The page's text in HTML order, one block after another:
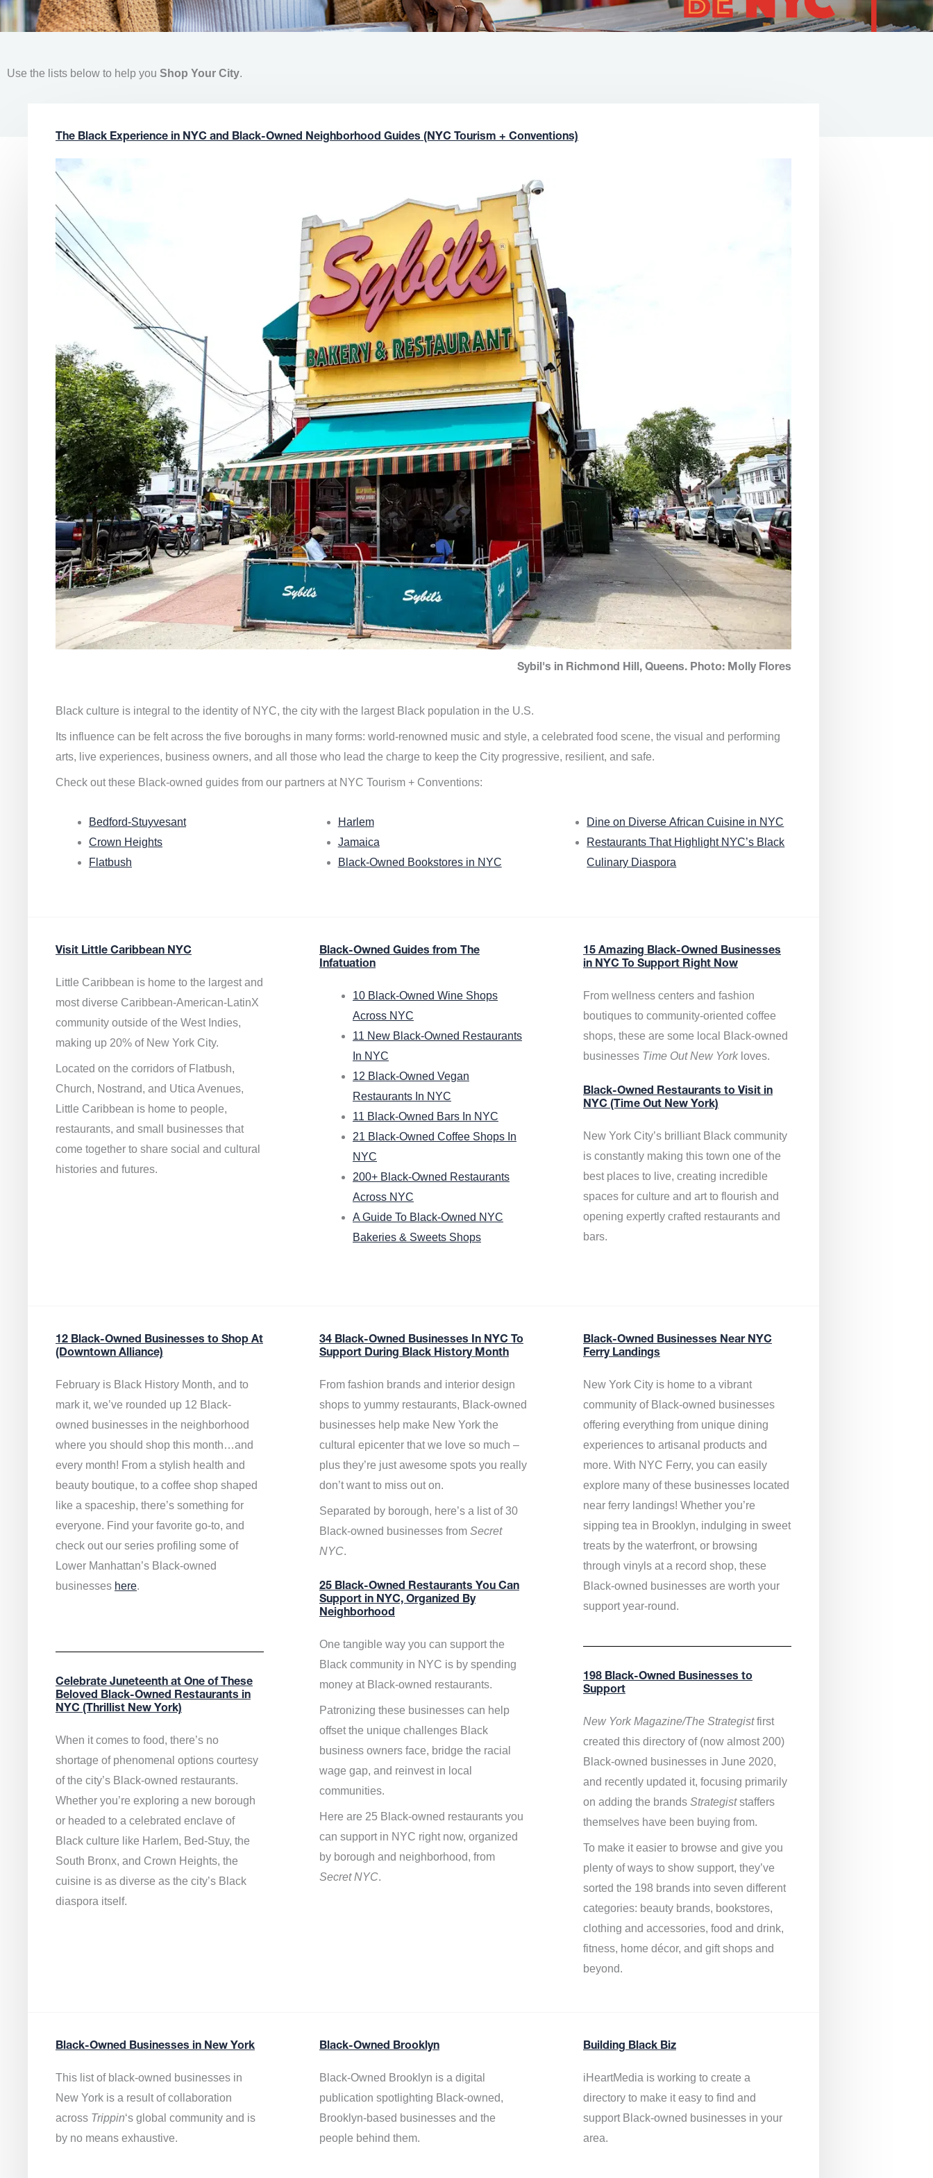
Use the lists below to help you Shop Your City.
The Black Experience in NYC and Black-Owned Neighborhood Guides (NYC Tourism + Conventions)
Sybil's in Richmond Hill, Queens. Photo: Molly Flores
Black culture is integral to the identity of NYC, the city with the largest Black population in the U.S.
Its influence can be felt across the five boroughs in many forms: world-renowned music and style, a celebrated food scene, the visual and performing
arts, live experiences, business owners, and all those who lead the charge to keep the City progressive, resilient, and safe.
Check out these Black-owned guides from our partners at NYC Tourism + Conventions:
Bedford-Stuyvesant
Crown Heights
Flatbush
Harlem
Jamaica
Black-Owned Bookstores in NYC
Dine on Diverse African Cuisine in NYC
Restaurants That Highlight NYC’s Black
Culinary Diaspora
Visit Little Caribbean NYC
Little Caribbean is home to the largest and
most diverse Caribbean-American-LatinX
community outside of the West Indies,
making up 20% of New York City.
Located on the corridors of Flatbush,
Church, Nostrand, and Utica Avenues,
Little Caribbean is home to people,
restaurants, and small businesses that
come together to share social and cultural
histories and futures.
Black-Owned Guides from The
Infatuation
10 Black-Owned Wine Shops
Across NYC
11 New Black-Owned Restaurants
In NYC
12 Black-Owned Vegan
Restaurants In NYC
11 Black-Owned Bars In NYC
21 Black-Owned Coffee Shops In
NYC
200+ Black-Owned Restaurants
Across NYC
A Guide To Black-Owned NYC
Bakeries & Sweets Shops
15 Amazing Black-Owned Businesses
in NYC To Support Right Now
From wellness centers and fashion
boutiques to community-oriented coffee
shops, these are some local Black-owned
businesses Time Out New Yorkloves.
Black-Owned Restaurants to Visit in
NYC (Time Out New York)
New York City’s brilliant Black community
is constantly making this town one of the
best places to live, creating incredible
spaces for culture and art to flourish and
opening expertly crafted restaurants and
bars.
12 Black-Owned Businesses to Shop At
(Downtown Alliance)
February is Black History Month, and to
mark it, we’ve rounded up 12 Black-
owned businesses in the neighborhood
where you should shop this month…and
every month! From a stylish health and
beauty boutique, to a coffee shop shaped
like a spaceship, there’s something for
everyone. Find your favorite go-to, and
check out our series profiling some of
Lower Manhattan’s Black-owned
businesses here.
Celebrate Juneteenth at One of These
Beloved Black-Owned Restaurants in
NYC (Thrillist New York)
When it comes to food, there’s no
shortage of phenomenal options courtesy
of the city’s Black-owned restaurants.
Whether you’re exploring a new borough
or headed to a celebrated enclave of
Black culture like Harlem, Bed-Stuy, the
South Bronx, and Crown Heights, the
cuisine is as diverse as the city’s Black
diaspora itself.
34 Black-Owned Businesses In NYC To
Support During Black History Month
From fashion brands and interior design
shops to yummy restaurants, Black-owned
businesses help make New York the
cultural epicenter that we love so much –
plus they’re just awesome spots you really
don’t want to miss out on.
Separated by borough, here’s a list of 30
Black-owned businesses from Secret
NYC.
25 Black-Owned Restaurants You Can
Support in NYC, Organized By
Neighborhood
One tangible way you can support the
Black community in NYC is by spending
money at Black-owned restaurants.
Patronizing these businesses can help
offset the unique challenges Black
business owners face, bridge the racial
wage gap, and reinvest in local
communities.
Here are 25 Black-owned restaurants you
can support in NYC right now, organized
by borough and neighborhood, from
Secret NYC.
Black-Owned Businesses Near NYC
Ferry Landings
New York City is home to a vibrant
community of Black-owned businesses
offering everything from unique dining
experiences to artisanal products and
more. With NYC Ferry, you can easily
explore many of these businesses located
near ferry landings! Whether you’re
sipping tea in Brooklyn, indulging in sweet
treats by the waterfront, or browsing
through vinyls at a record shop, these
Black-owned businesses are worth your
support year-round.
198 Black-Owned Businesses to
Support
New York Magazine/The Strategistfirst
created this directory of (now almost 200)
Black-owned businesses in June 2020,
and recently updated it, focusing primarily
on adding the brands Strategiststaffers
themselves have been buying from.
To make it easier to browse and give you
plenty of ways to show support, they’ve
sorted the 198 brands into seven different
categories: beauty brands, bookstores,
clothing and accessories, food and drink,
fitness, home décor, and gift shops and
beyond.
Black-Owned Businesses in New York
This list of black-owned businesses in
New York is a result of collaboration
across Trippin‘s global community and is
by no means exhaustive.
Black-Owned Brooklyn
Black-Owned Brooklyn is a digital
publication spotlighting Black-owned,
Brooklyn-based businesses and the
people behind them.
Building Black Biz
iHeartMedia isworking to create a
directory to make it easy to find and
support Black-owned businessesin your
area.